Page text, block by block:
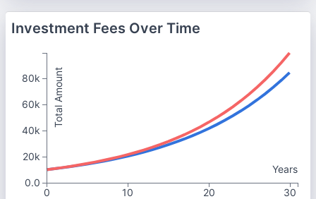
Investment Fees Over Time
Years
0
10 20 30
Total Amount
80k
60k
40k
20k
0.0